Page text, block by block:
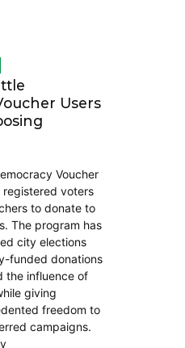
Users
Voucher
voters
to donate to
The program has
city elections
funded donations
the influence of
giving
freedom to
campaigns.